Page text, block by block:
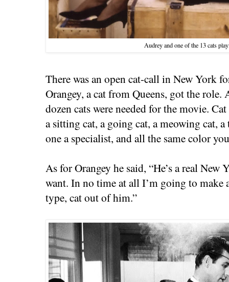
Audrey and one of the 13 cats
There was an open cat-call in New York
Orangey, a cat from Queens, got the
dozen cats were needed for the movie.
a sitting cat, a going cat, a meowing cat,
one a specialist, and all the same color
As for Orangey he said, “He’s a real New
want. In no time at all I’m going to make
type, cat out of him.”